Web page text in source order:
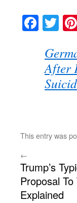
After
This entry was
←
Trump’s
Proposal
Explained